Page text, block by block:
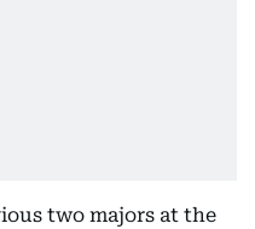
two majors at the